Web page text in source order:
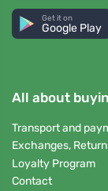
Get it on
Google Play
All about
Transport and
Exchanges,
Loyalty Program
Contact